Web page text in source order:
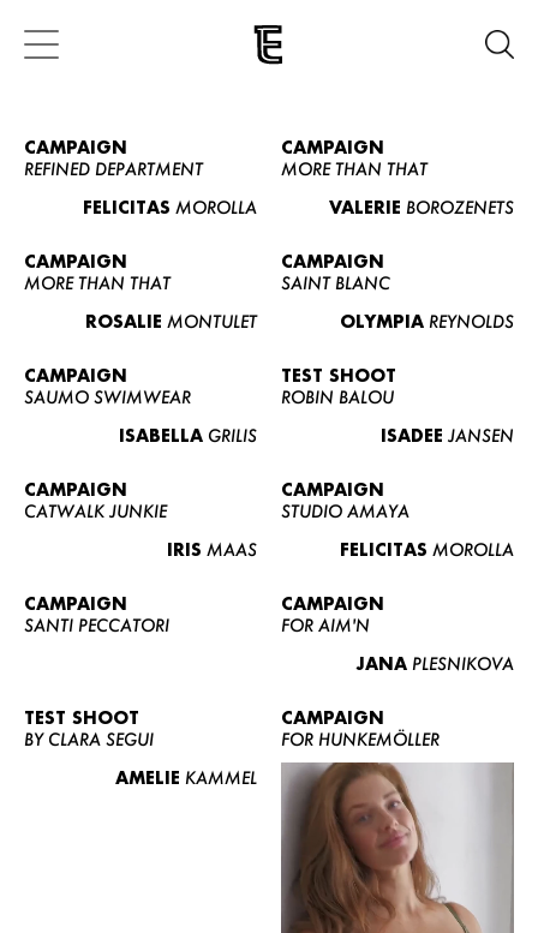
CAMPAIGN
REFINED DEPARTMENT
FELICITAS MOROLLA
CAMPAIGN
MORE THAN THAT
VALERIE BOROZENETS
CAMPAIGN
MORE THAN THAT
ROSALIE MONTULET
CAMPAIGN
SAINT BLANC
OLYMPIA REYNOLDS
CAMPAIGN
SAUMO SWIMWEAR
ISABELLA GRILIS
TEST SHOOT
ROBIN BALOU
ISADEE JANSEN
CAMPAIGN
CATWALK JUNKIE
IRIS MAAS
CAMPAIGN
STUDIO AMAYA
FELICITAS MOROLLA
CAMPAIGN
SANTI PECCATORI
CAMPAIGN
FOR AIM'N
JANA PLESNIKOVA
TEST SHOOT
BY CLARA SEGUI
AMELIE KAMMEL
CAMPAIGN
FOR HUNKEMÖLLER